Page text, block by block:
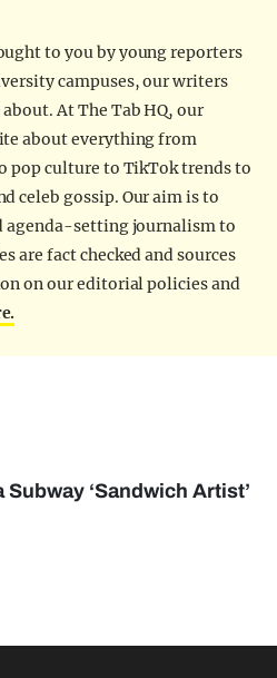
to you by young reporters
campuses, our writers
At The Tab HQ, our
about everything from
pop culture to TikTok trends to
celeb gossip. Our aim is to
agenda-setting journalism to
are fact checked and sources
on our editorial policies and
‘Sandwich Artist’